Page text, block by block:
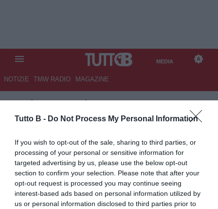
Tutto B - Do Not Process My Personal Information
If you wish to opt-out of the sale, sharing to third parties, or
processing of your personal or sensitive information for
targeted advertising by us, please use the below opt-out
section to confirm your selection. Please note that after your
opt-out request is processed you may continue seeing
interest-based ads based on personal information utilized by
us or personal information disclosed to third parties prior to
MEDIA
NOTIZIE TMW RADIO MAGAZINE
TB/MEDIA/LAZIO-INTER 0-3